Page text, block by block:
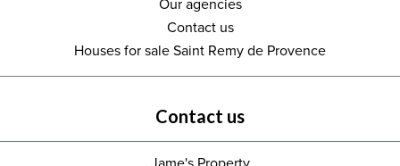
Contact us
Houses for sale Saint Remy de Provence
Contact us